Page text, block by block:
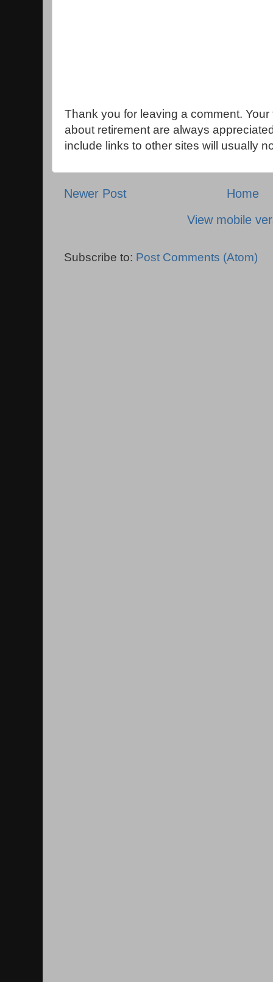
Thank you for leaving a comment.
about retirement are always
include links to other sites will usually
Newer Post
Home
View mobile
Subscribe to: Post Comments (Atom)